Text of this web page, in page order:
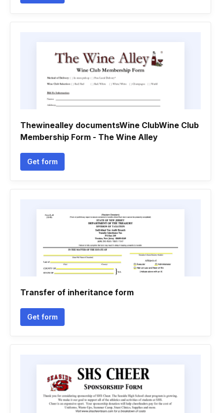
Thewinealley documentsWine ClubWine Club
Membership Form - The Wine Alley
Get form
Transfer of inheritance form
Get form